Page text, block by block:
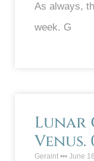
As always,
week. G
Lunar
Venus.
Geraint June